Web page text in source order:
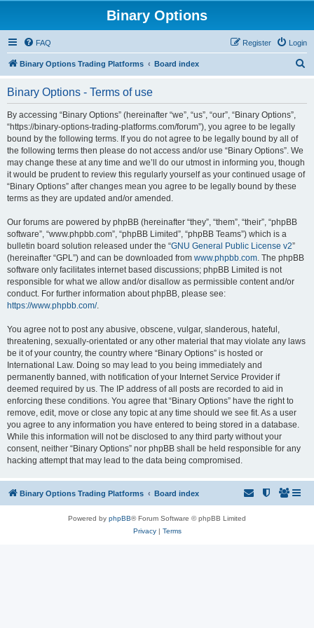
Binary Options
FAQ Login
Register
Binary Options Trading Platforms Board index
Binary Options - Terms of use
By accessing “Binary Options” (hereinafter “we”, “us”, “our”, “Binary Options”,
“https://binary-options-trading-platforms.com/forum”), you agree to be legally
bound by the following terms. If you do not agree to be legally bound by all of
the following terms then please do not access and/or use “Binary Options”. We
may change these at any time and we’ll do our utmost in informing you, though
it would be prudent to review this regularly yourself as your continued usage of
“Binary Options” after changes mean you agree to be legally bound by these
terms as they are updated and/or amended.
Our forums are powered by phpBB (hereinafter “they”, “them”, “their”, “phpBB
software”, “www.phpbb.com”, “phpBB Limited”, “phpBB Teams”) which is a
bulletin board solution released under the “GNU General Public License v2”
(hereinafter “GPL”) and can be downloaded from www.phpbb.com. The phpBB
software only facilitates internet based discussions; phpBB Limited is not
responsible for what we allow and/or disallow as permissible content and/or
conduct. For further information about phpBB, please see:
https://www.phpbb.com/.
You agree not to post any abusive, obscene, vulgar, slanderous, hateful,
threatening, sexually-orientated or any other material that may violate any laws
be it of your country, the country where “Binary Options” is hosted or
International Law. Doing so may lead to you being immediately and
permanently banned, with notification of your Internet Service Provider if
deemed required by us. The IP address of all posts are recorded to aid in
enforcing these conditions. You agree that “Binary Options” have the right to
remove, edit, move or close any topic at any time should we see fit. As a user
you agree to any information you have entered to being stored in a database.
While this information will not be disclosed to any third party without your
consent, neither “Binary Options” nor phpBB shall be held responsible for any
hacking attempt that may lead to the data being compromised.
Binary Options Trading Platforms Board index
Powered by phpBB® Forum Software © phpBB Limited
Privacy| Terms